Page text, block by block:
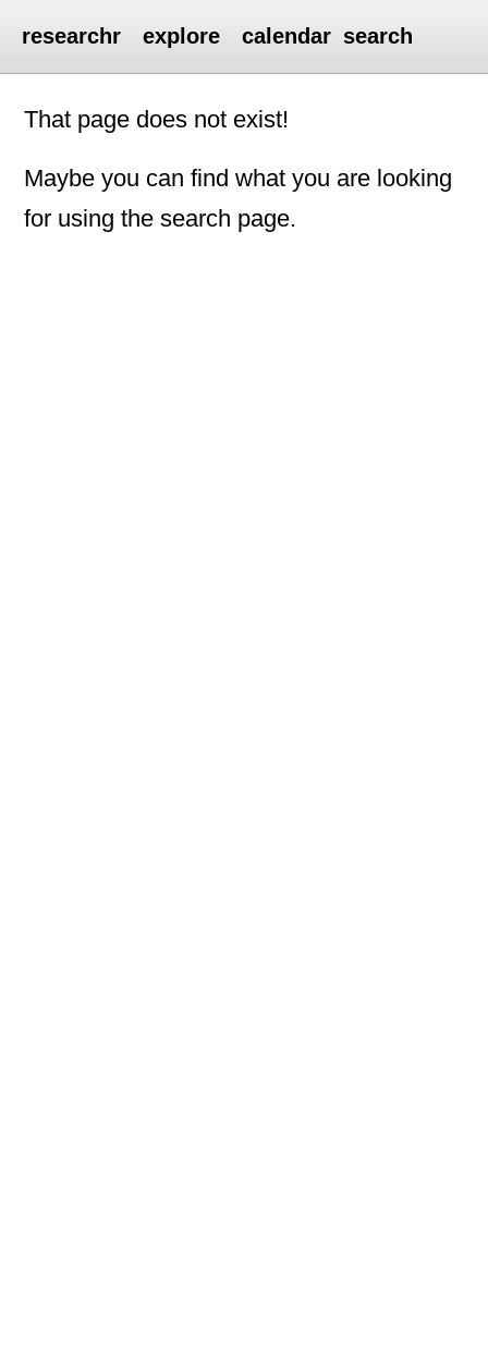
researchr explore calendar search
That page does not exist!
Maybe you can find what you are looking
for using the search page.